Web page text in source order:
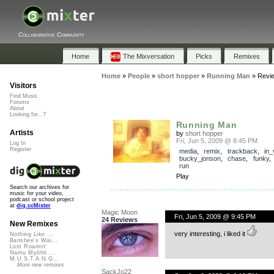
Collaborative Community
Home The Mixversation Picks Remixes
Home» People» short hopper» Running Man »
Running Man
by short hopper
Fri, Jun 5, 2009 @ 8:45 PM
media, remix trackback
bucky_jonson, chase funky,
run
Play
Magic Moon
24 Reviews
Fri, Jun 5, 2009 @ 9:45 PM
very interesting, i liked it
SackJo22
Visitors
Find Music
Forums
About
Looking for...?
Artists
Log In
Register
Search our archives for
music for your video,
podcast or school project
at dig.ccMixter
New Remixes
Nothing Like ...
Banshee's Wai...
Lost Roamin'
Namu Myōhō ...
M.U.S.T.A.N.G...
More new remixes